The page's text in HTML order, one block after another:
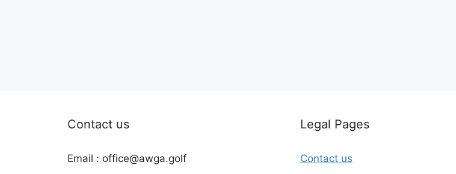
Contact us
Email : office@awga.golf
Legal Pages
Contact us